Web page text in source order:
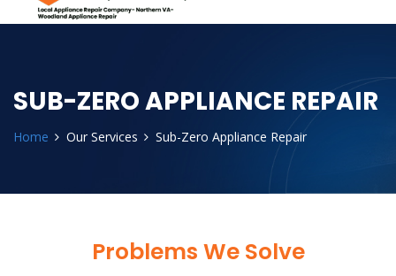
SUB-ZERO APPLIANCE REPAIR
Home Our Services Sub-Zero Appliance Repair
Problems We Solve